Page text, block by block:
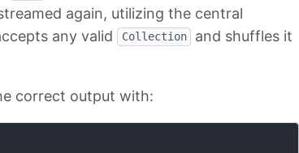
again, utilizing the central
any valid Collection
and shuffles it
correct output with: